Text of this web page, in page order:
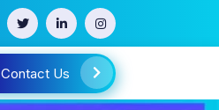
Contact Us